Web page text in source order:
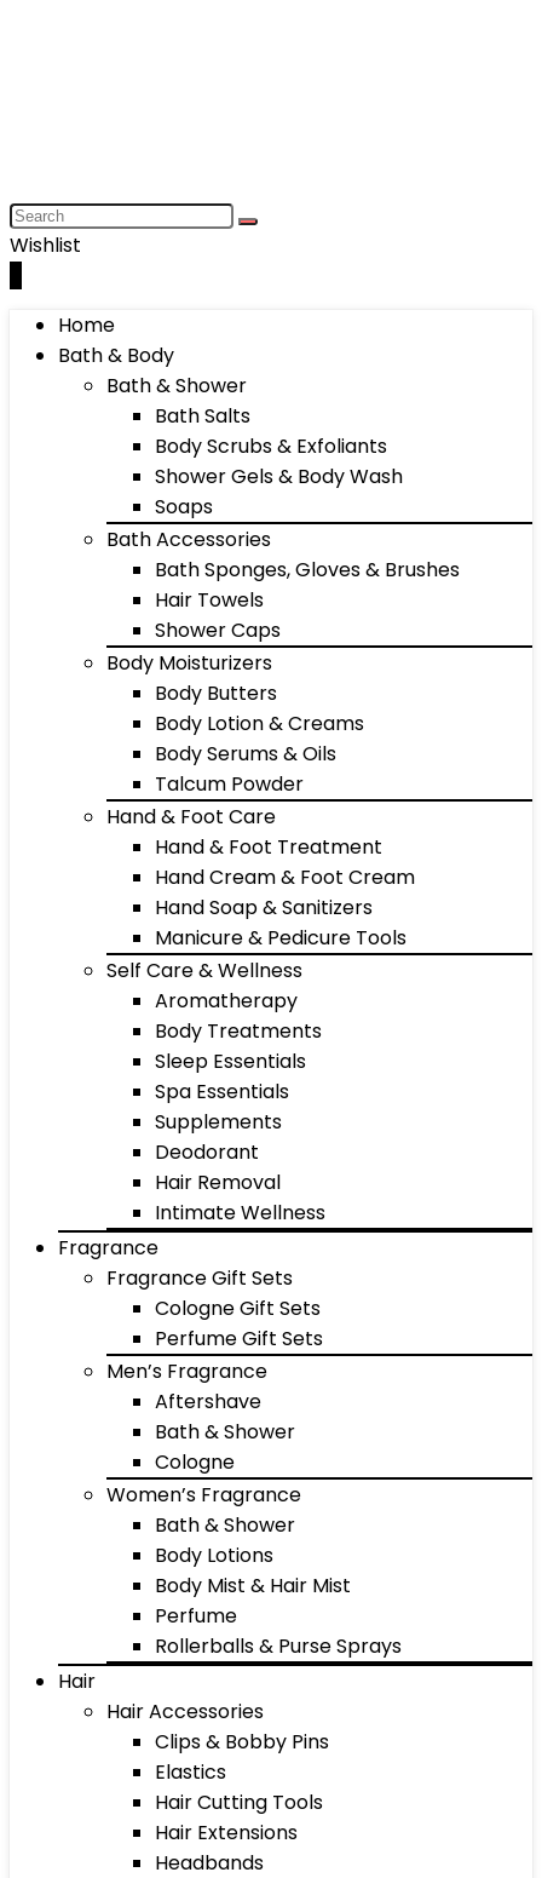
Wishlist
Home
Bath & Body
Bath & Shower
Bath Salts
Body Scrubs & Exfoliants
Shower Gels & Body Wash
Soaps
Bath Accessories
Bath Sponges, Gloves & Brushes
Hair Towels
Shower Caps
Body Moisturizers
Body Butters
Body Lotion & Creams
Body Serums & Oils
Talcum Powder
Hand & Foot Care
Hand & Foot Treatment
Hand Cream & Foot Cream
Hand Soap & Sanitizers
Manicure & Pedicure Tools
Self Care & Wellness
Aromatherapy
Body Treatments
Sleep Essentials
Spa Essentials
Supplements
Deodorant
Hair Removal
Intimate Wellness
Fragrance
Fragrance Gift Sets
Cologne Gift Sets
Perfume Gift Sets
Men’s Fragrance
Aftershave
Bath & Shower
Cologne
Women’s Fragrance
Bath & Shower
Body Lotions
Body Mist & Hair Mist
Perfume
Rollerballs & Purse Sprays
Hair
Hair Accessories
Clips & Bobby Pins
Elastics
Hair Cutting Tools
Hair Extensions
Headbands